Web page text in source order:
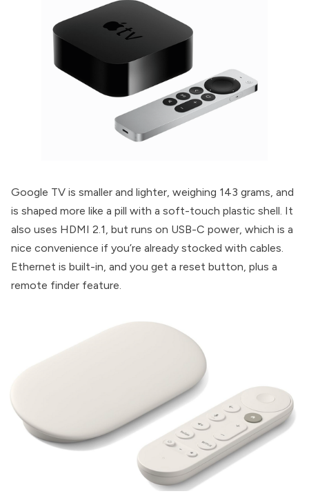
Google TV is smaller and lighter, weighing 143 grams, and
is shaped more like a pill with a soft-touch plastic shell. It
also uses HDMI 2.1, but runs on USB-C power, which is a
nice convenience if you’re already stocked with cables.
Ethernet is built-in, and you get a reset button, plus a
remote finder feature.